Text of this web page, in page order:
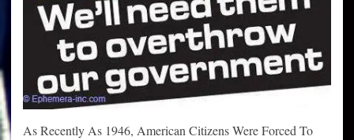
As Recently As 1946, American Citizens Were Forced To